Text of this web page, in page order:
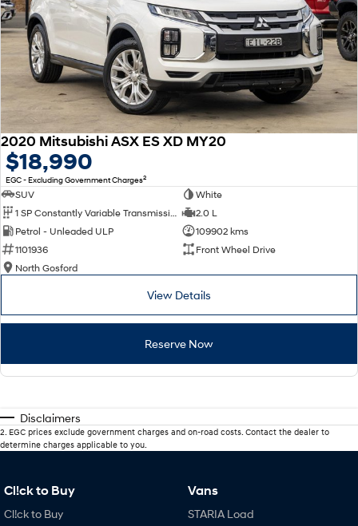
2020 Mitsubishi ASX ES XD MY20
$18,990
EGC - Excluding Government Charges2
SUV
White
2.0 L
Petrol - Unleaded ULP
109902 kms
1101936
Front Wheel Drive
North Gosford
View Details
Reserve Now
Disclaimers
2. EGC prices exclude government charges and on-road costs. Contact the dealer to
determine charges applicable to you.
Cl!ck to Buy
Cl!ck to Buy
Vans
STARIA Load